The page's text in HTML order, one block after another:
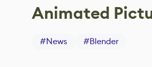
Animated
#News #Blender